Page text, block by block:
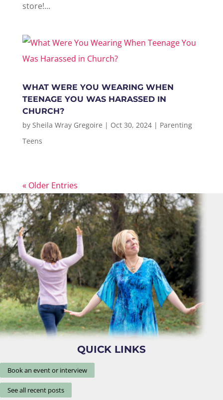
store!...
WHAT WERE YOU WEARING WHEN
TEENAGE YOU WAS HARASSED IN
CHURCH?
by Sheila Wray Gregoire | Oct 30, 2024| Parenting
Teens
« Older Entries
QUICK LINKS
Book an event or interview
See all recent posts